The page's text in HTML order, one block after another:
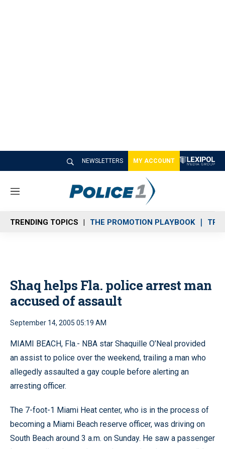
NEWSLETTERS MY ACCOUNT
M
n
u
TRENDING TOPICS THE PROMOTION PLAYBOOK
Shaq helps Fla. police arrest man
accused of assault
September 14, 2005 05:19 AM
MIAMI BEACH, Fla.- NBA star Shaquille O’Neal provided
an assist to police over the weekend, trailing a man who
allegedly assaulted a gay couple before alerting an
arresting officer.
The 7-foot-1 Miami Heat center, who is in the process of
becoming a Miami Beach reserve officer, was driving on
South Beach around 3 a.m. on Sunday. He saw a passenger